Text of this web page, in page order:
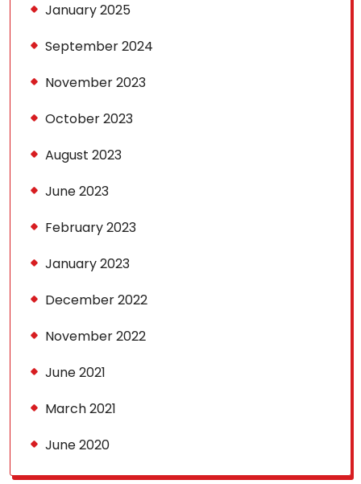
January 2025
September 2024
November 2023
October 2023
August 2023
June 2023
February 2023
January 2023
December 2022
November 2022
June 2021
March 2021
June 2020